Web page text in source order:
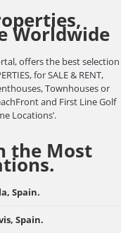
Worldwide
offers the best selection
for SALE & RENT,
Townhouses or
and First Line Golf
Locations’.
the Most
Spain.
Spain.